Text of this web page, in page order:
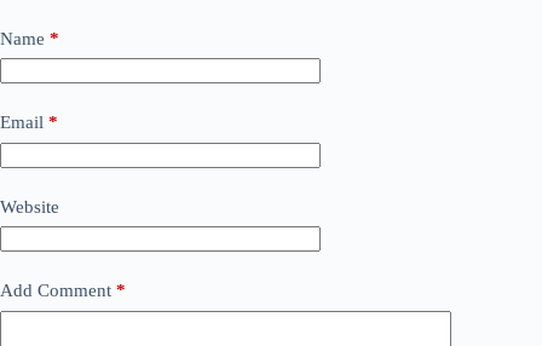
Name *
Email *
Website
Add Comment *